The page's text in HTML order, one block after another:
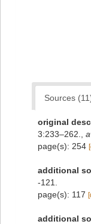
Sources
original
3:233–262.
page(s): 254
additional
-121.
page(s): 117
additional